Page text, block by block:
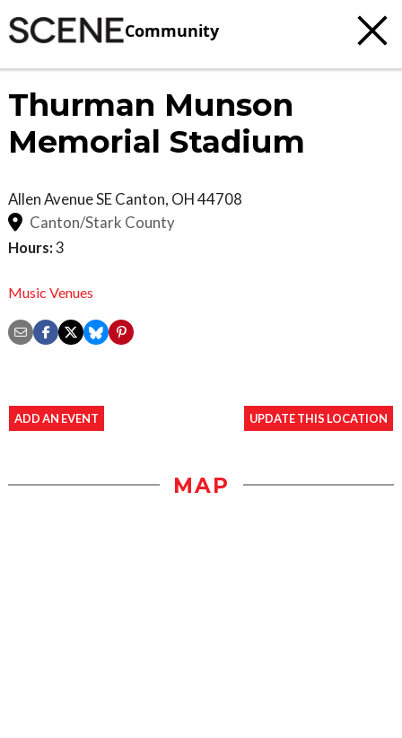
Community
Thurman Munson
Memorial Stadium
Allen Avenue SECanton, OH44708
Canton/Stark County
Hours:3
Music Venues
ADD AN EVENT UPDATE THIS LOCATION
MAP